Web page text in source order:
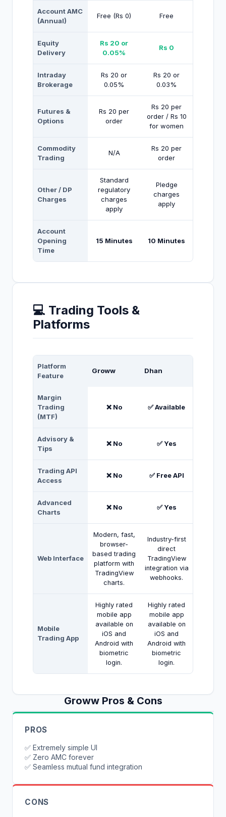
Account AMC
(Annual)
Free (Rs 0) Free
Equity
Delivery
Rs 20 or
0.05%
Rs 0
Intraday
Brokerage
Rs 20 or
0.05%
Rs 20 or
0.03%
Futures &
Options
Rs 20 per
order
Rs 20 per
order / Rs 10
for women
Commodity
Trading
N/A
Rs 20 per
order
Other / DP
Charges
Standard
regulatory
charges
apply
Pledge
charges
apply
Account
Opening
Time
15 Minutes 10 Minutes
💻 Trading Tools &
Platforms
Platform
Feature
Groww Dhan
Margin
Trading
(MTF)
❌ No ✅ Available
Advisory &
Tips
❌ No ✅ Yes
Trading API
Access
❌ No ✅ Free API
Advanced
Charts
❌ No ✅ Yes
Web Interface
Modern, fast,
browser-
based trading
platform with
TradingView
charts.
Industry-first
direct
TradingView
integration via
webhooks.
Mobile
Trading App
Highly rated
mobile app
available on
iOS and
Android with
biometric
login.
Highly rated
mobile app
available on
iOS and
Android with
biometric
login.
GrowwPros & Cons
PROS
✅ Extremely simple UI
✅ Zero AMC forever
✅ Seamless mutual fund integration
CONS